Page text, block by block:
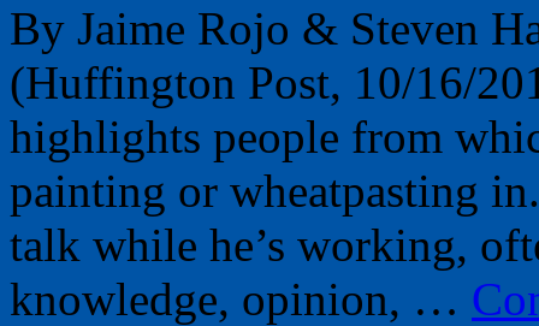
By Jaime Rojo & Steven
(Huffington Post, 10/16/
highlights people from
painting or wheatpasting
talk while he’s working,
knowledge, opinion, …